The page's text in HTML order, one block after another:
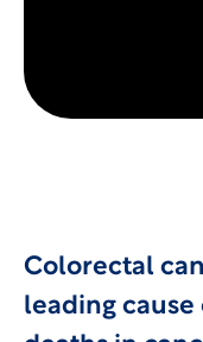
Colorectal
leading